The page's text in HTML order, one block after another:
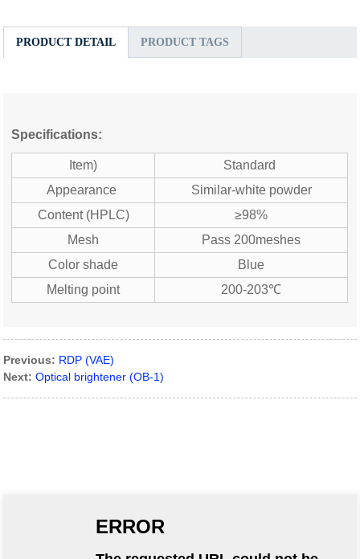
PRODUCT DETAIL PRODUCT TAGS
Specifications:
Item)
Standard
Appearance
Similar-white powder
Content (HPLC)
≥98%
Mesh
Pass 200meshes
Color shade
Blue
Melting point
200-203℃
Previous: RDP (VAE)
Next: Optical brightener (OB-1)